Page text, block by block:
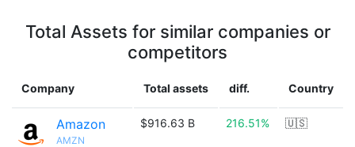
Total Assets for similar companies or
competitors
Company Total assets diff. Country
Amazon
AMZN
$916.63 B 216.51% 🇺🇸